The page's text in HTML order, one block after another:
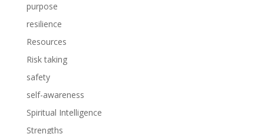
purpose
resilience
Resources
Risk taking
safety
self-awareness
Spiritual Intelligence
Strengths